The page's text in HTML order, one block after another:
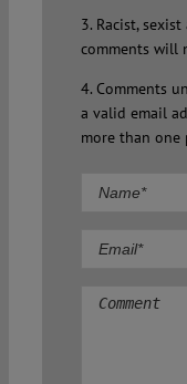
3. Racist,
comments will
4. Comments
a valid email
more than one
Comment